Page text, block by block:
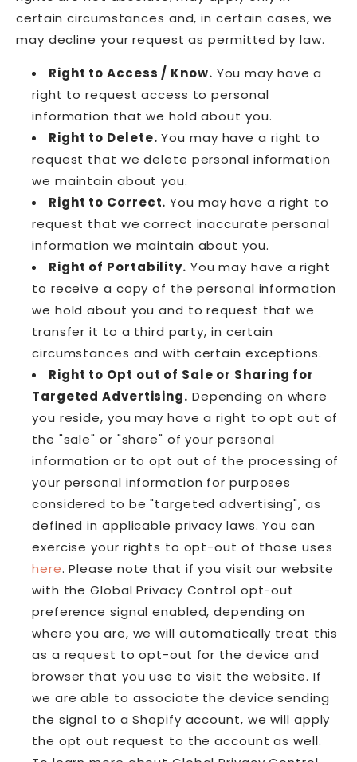
certain circumstances and, in certain cases, we
may decline your request as permitted by law.
Right to Access / Know. You may have a
right to request access to personal
information that we hold about you.
Right to Delete. You may have a right to
request that we delete personal information
we maintain about you.
Right to Correct. You may have a right to
request that we correct inaccurate personal
information we maintain about you.
Right of Portability. You may have a right
to receive a copy of the personal information
we hold about you and to request that we
transfer it to a third party, in certain
circumstances and with certain exceptions.
Right to Opt out of Sale or Sharing for
Targeted Advertising. Depending on where
you reside, you may have a right to opt out of
the "sale" or "share" of your personal
information or to opt out of the processing of
your personal information for purposes
considered to be "targeted advertising", as
defined in applicable privacy laws. You can
exercise your rights to opt-out of those uses
here. Please note that if you visit our website
with the Global Privacy Control opt-out
preference signal enabled, depending on
where you are, we will automatically treat this
as a request to opt-out for the device and
browser that you use to visit the website. If
we are able to associate the device sending
the signal to a Shopify account, we will apply
the opt out request to the account as well.